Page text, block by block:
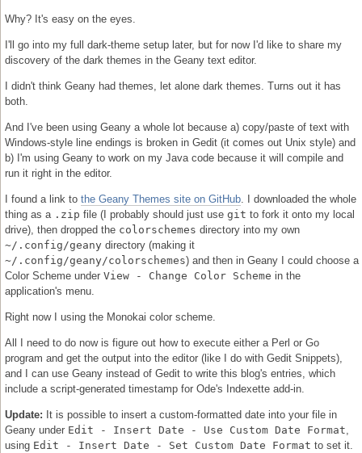
Why? It's easy on the eyes.
I'll go into my full dark-theme setup later, but for now I'd like to share my
discovery of the dark themes in the Geany text editor.
I didn't think Geany had themes, let alone dark themes. Turns out it has
both.
And I've been using Geany a whole lot because a) copy/paste of text with
Windows-style line endings is broken in Gedit (it comes out Unix style) and
b) I'm using Geany to work on my Java code because it will compile and
run it right in the editor.
I found a link to the Geany Themes site on GitHub . I downloaded the whole
thing as a .zip file (I probably should just use git to fork it onto my local
drive), then dropped the colorschemes directory into my own
~/.config/geany directory (making it
~/.config/geany/colorschemes) and then in Geany I could choose a
Color Scheme under View - Change Color Scheme in the
application's menu.
Right now I using the Monokai color scheme.
All I need to do now is figure out how to execute either a Perl or Go
program and get the output into the editor (like I do with Gedit Snippets),
and I can use Geany instead of Gedit to write this blog's entries, which
include a script-generated timestamp for Ode's Indexette add-in.
Update: It is possible to insert a custom-formatted date into your file in
Geany under Edit - Insert Date - Use Custom Date Format
using Edit - Insert Date - Set Custom Date Format to set it.